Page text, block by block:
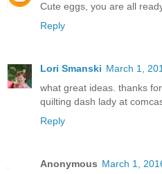
Cute eggs, you are all
Reply
Lori Smanski March 1,
what great ideas. thanks
quilting dash lady at
Reply
Anonymous March 1,